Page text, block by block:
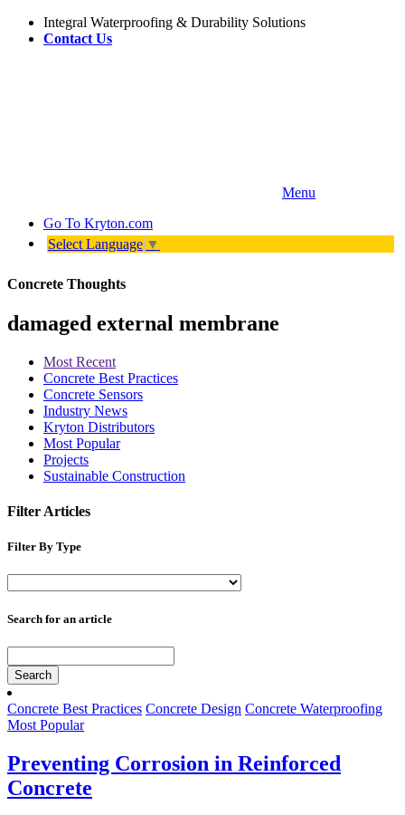
Integral Waterproofing & Durability Solutions
Contact Us
Menu
Go To Kryton.com
Select Language ▼
Concrete Thoughts
damaged external membrane
Most Recent
Concrete Best Practices
Concrete Sensors
Industry News
Kryton Distributors
Most Popular
Projects
Sustainable Construction
Filter Articles
Filter By Type
Search for an article
Search
Concrete Best Practices Concrete Design Concrete Waterproofing
Most Popular
Preventing Corrosion in Reinforced
Concrete